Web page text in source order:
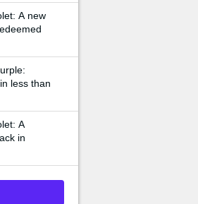
A new
less than
A
in